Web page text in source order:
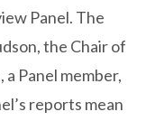
Panel. The
the Chair of
a Panel member,
reports mean